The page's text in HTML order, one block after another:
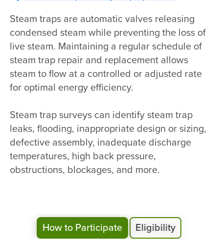
Steam traps are automatic valves releasing
condensed steam while preventing the loss of
live steam. Maintaining a regular schedule of
steam trap repair and replacement allows
steam to flow at a controlled or adjusted rate
for optimal energy efficiency.
Steam trap surveys can identify steam trap
leaks, flooding, inappropriate design or sizing,
defective assembly, inadequate discharge
temperatures, high back pressure,
obstructions, blockages, and more.
How to Participate Eligibility